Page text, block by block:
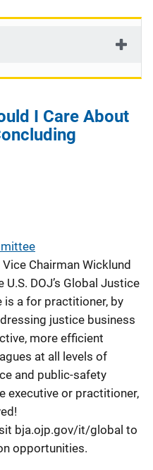
I Care About
Chairman Wicklund
DOJ’s Global Justice
a for practitioner, by
justice business
more efficient
at all levels of
and public-safety
executive or practitioner,
bja.ojp.gov/it/global to
opportunities.